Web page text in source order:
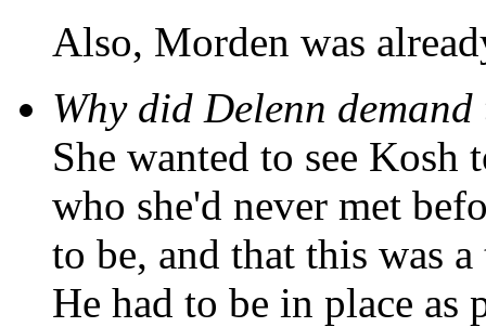
Also, Morden was
Why did Delenn demand
She wanted to see Kosh
who she'd never met
to be, and that this was
He had to be in place as